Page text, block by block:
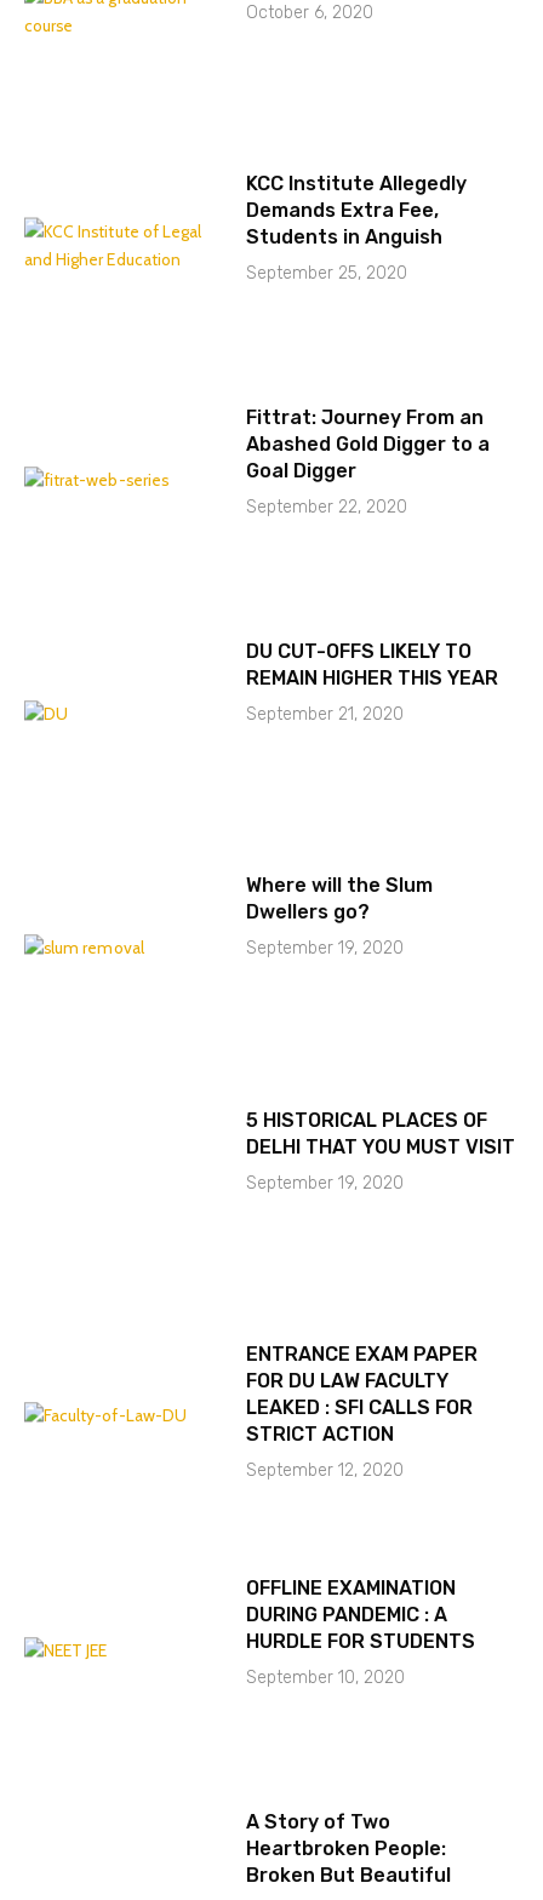
October 6, 2020
KCC Institute Allegedly
Demands Extra Fee,
Students in Anguish
September 25, 2020
Fittrat: Journey From an
Abashed Gold Digger to a
Goal Digger
September 22, 2020
DU CUT-OFFS LIKELY TO
REMAIN HIGHER THIS YEAR
September 21, 2020
Where will the Slum
Dwellers go?
September 19, 2020
5 HISTORICAL PLACES OF
DELHI THAT YOU MUST VISIT
September 19, 2020
ENTRANCE EXAM PAPER
FOR DU LAW FACULTY
LEAKED : SFI CALLS FOR
STRICT ACTION
September 12, 2020
OFFLINE EXAMINATION
DURING PANDEMIC : A
HURDLE FOR STUDENTS
September 10, 2020
A Story of Two
Heartbroken People:
Broken But Beautiful